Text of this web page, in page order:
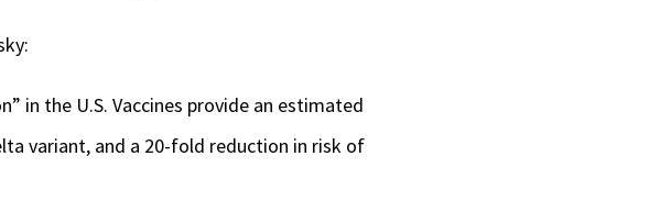
in the U.S. Vaccines provide an estimated
variant, and a 20-fold reduction in risk of